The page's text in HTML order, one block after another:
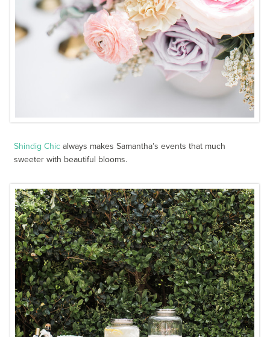
Shindig Chic always makes Samantha’s events that much
sweeter with beautiful blooms.